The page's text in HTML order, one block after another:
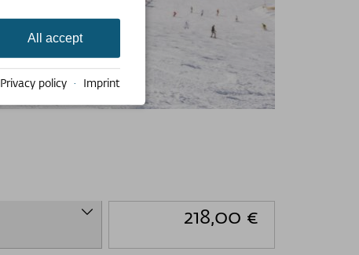
218,00 €
All accept
Privacy policy · Imprint